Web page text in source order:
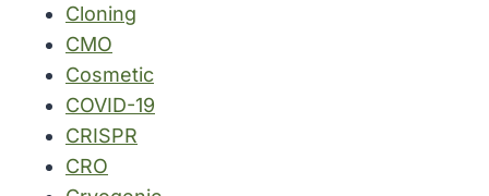
Cloning
CMO
Cosmetic
COVID-19
CRISPR
CRO